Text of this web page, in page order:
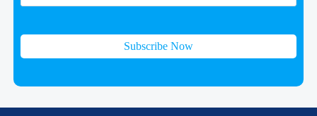
Subscribe Now